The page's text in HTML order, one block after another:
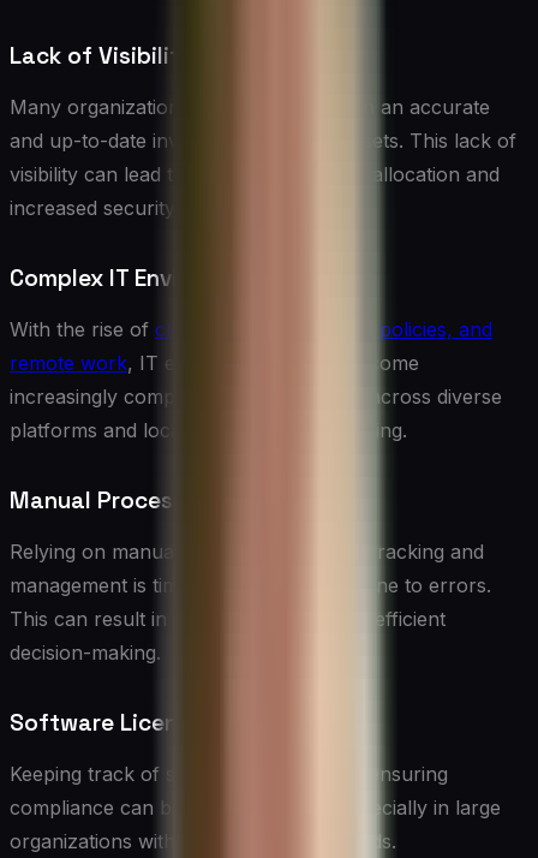
Lack of Visibility
Many organizations struggle to maintain an accurate
and up-to-date inventory of their IT assets. This lack of
visibility can lead to inefficient resource allocation and
increased security risks.
Complex IT Environments
With the rise of cloud computing, BYOD policies, and
remote work, IT environments have become
increasingly complex. Managing assets across diverse
platforms and locations can be challenging.
Manual Processes
Relying on manual processes for asset tracking and
management is time-consuming and prone to errors.
This can result in inaccurate data and inefficient
decision-making.
Software License Compliance
Keeping track of software licenses and ensuring
compliance can be a daunting task, especially in large
organizations with diverse software needs.